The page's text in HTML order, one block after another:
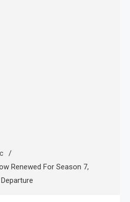
Renewed For Season 7,